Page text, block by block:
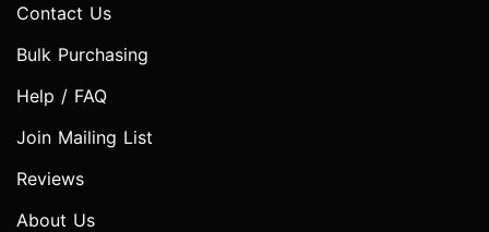
Contact Us
Bulk Purchasing
Help / FAQ
Join Mailing List
Reviews
About Us